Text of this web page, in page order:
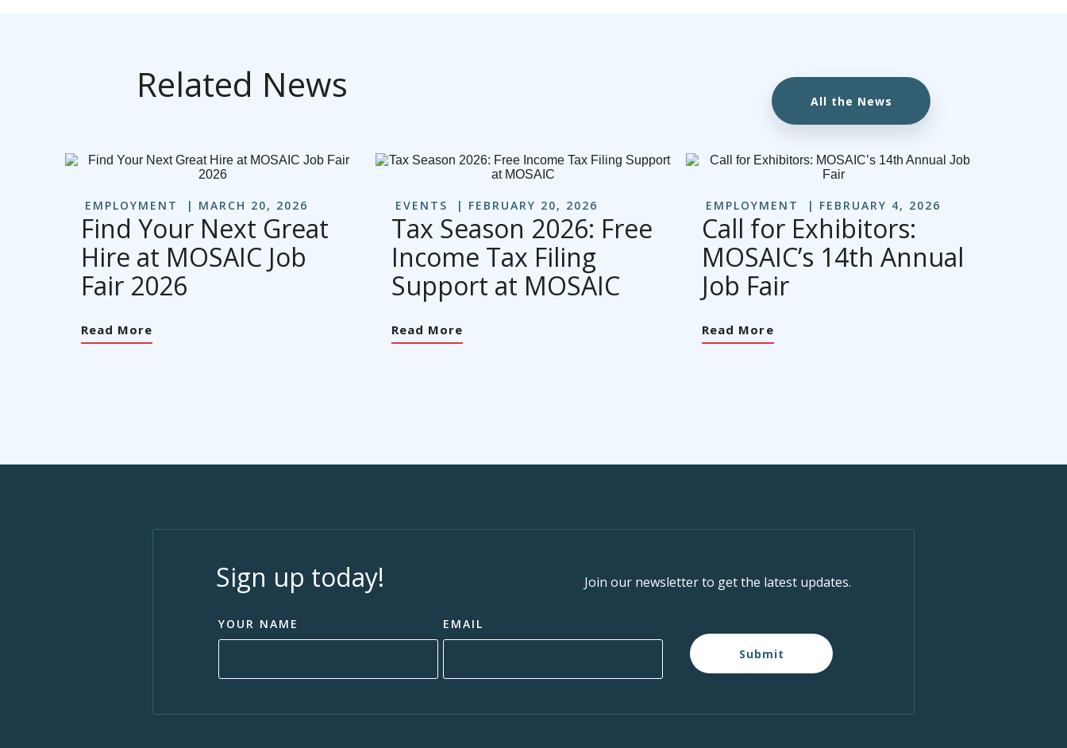
Related News All the News
EMPLOYMENT MARCH 20, 2026
Find Your Next Great
Hire at MOSAIC Job
Fair 2026
Read More
EVENTS FEBRUARY 20, 2026
Tax Season 2026: Free
Income Tax Filing
Support at MOSAIC
Read More
EMPLOYMENT FEBRUARY 4, 2026
Call for Exhibitors:
MOSAIC’s 14th Annual
Job Fair
Read More
Sign up today! Join our newsletter to get the latest updates.
YOUR NAME
EMAIL
Submit